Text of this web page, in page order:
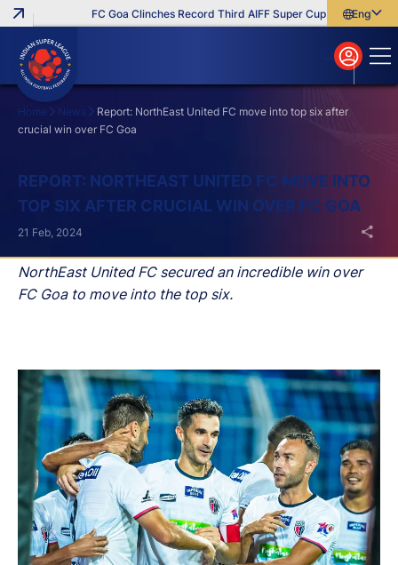
FC Goa Clinches Record Third AIFF Super Cup Five New
English
বাংলা
മലയാളം
Home News
Report: NorthEast United FC move into top six after
crucial win over FC Goa
REPORT: NORTHEAST UNITED FC MOVE INTO
TOP SIX AFTER CRUCIAL WIN OVER FC GOA
NorthEast United FC secured an incredible win over
FC Goa to move into the top six.
21 Feb, 2024